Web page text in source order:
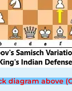
diagram above